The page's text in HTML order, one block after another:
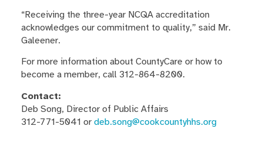
“Receiving the three-year NCQA accreditation
acknowledges our commitment to quality,” said Mr.
Galeener.
For more information about CountyCare or how to
become a member, call 312-864-8200.
Contact:
Deb Song, Director of Public Affairs
312-771-5041 or deb.song@cookcountyhhs.org